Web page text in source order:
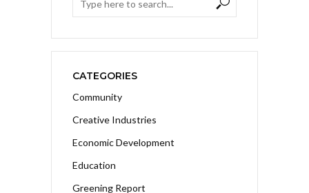
CATEGORIES
Community
Creative Industries
Economic Development
Education
Greening Report